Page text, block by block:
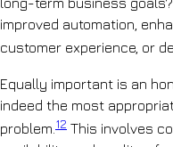
improved automation,
customer experience, or
Equally important is an
indeed the most
problem. 12 This involves